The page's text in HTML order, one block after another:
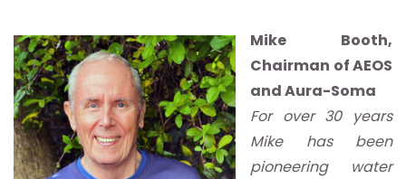
Mike Booth,
Chairman of AEOS
and Aura-Soma
For over 30 years
Mike has been
pioneering water